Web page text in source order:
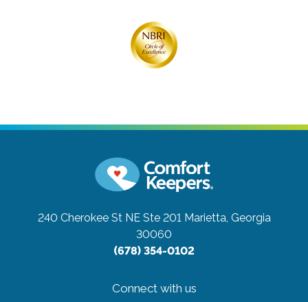
240 Cherokee St NE Ste 201 Marietta, Georgia
30060
(678) 354-0102
Connect with us